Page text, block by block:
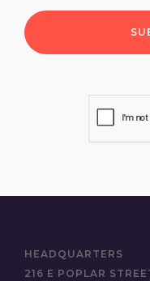
HEADQUARTERS
216 E POPLAR